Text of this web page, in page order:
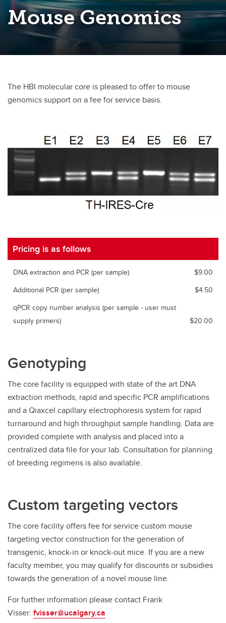
Mouse Genomics
The HBI molecular core is pleased to offer to mouse
genomics support on a fee for service basis.
Pricing is as follows
DNA extraction and PCR (per sample)
$9.00
Additional PCR (per sample)
$4.50
qPCR copy number analysis (per sample - user must
supply primers)
$20.00
Genotyping
The core facility is equipped with state of the art DNA
extraction methods, rapid and specific PCR amplifications
and a Qiaxcel capillary electrophoresis system for rapid
turnaround and high throughput sample handling. Data are
provided complete with analysis and placed into a
centralized data file for your lab. Consultation for planning
of breeding regimens is also available.
Custom targeting vectors
The core facility offers fee for service custom mouse
targeting vector construction for the generation of
transgenic, knock-in or knock-out mice. If you are a new
faculty member, you may qualify for discounts or subsidies
towards the generation of a novel mouse line.
For further information please contact Frank
Visser: fvisser@ucalgary.ca